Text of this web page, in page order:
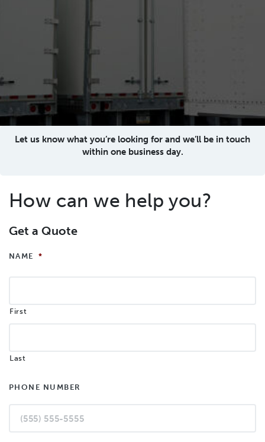
Let us know what you’re looking for and we’ll be in touch
within one business day.
How can we help you?
Get a Quote
NAME *
First
Last
PHONE NUMBER